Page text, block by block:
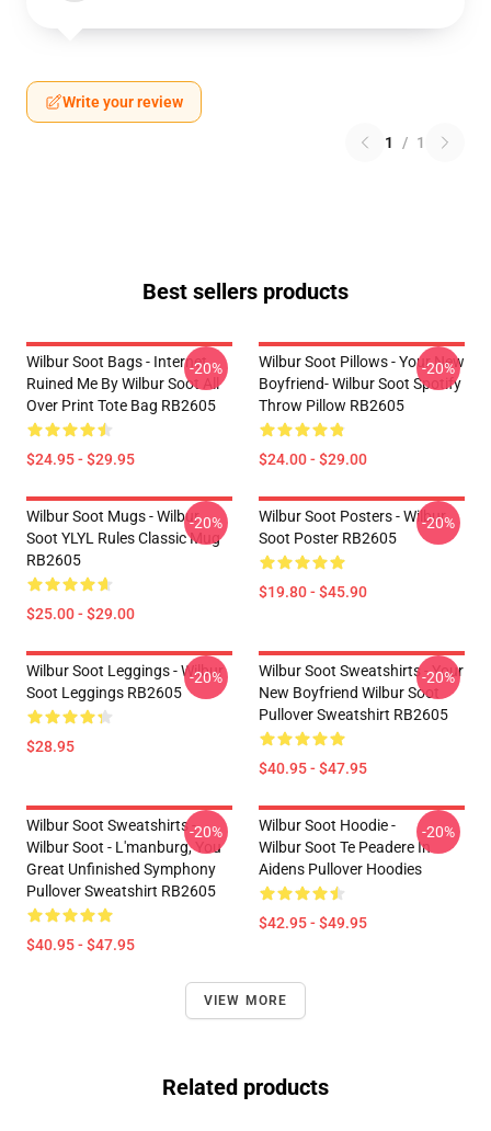
Write your review
1 / 1
Best sellers products
Wilbur Soot Bags - Internet
Ruined Me By Wilbur Soot All
Over Print Tote Bag RB2605
$24.95 - $29.95
-20%
Wilbur Soot Pillows - Your New
Boyfriend- Wilbur Soot Spotify
Throw Pillow RB2605
$24.00 - $29.00
-20%
Wilbur Soot Mugs - Wilbur
Soot YLYL Rules Classic Mug
RB2605
$25.00 - $29.00
-20%
Wilbur Soot Posters - Wilbur
Soot Poster RB2605
$19.80 - $45.90
-20%
Wilbur Soot Leggings - Wilbur
Soot Leggings RB2605
$28.95
-20%
Wilbur Soot Sweatshirts - Your
New Boyfriend Wilbur Soot
Pullover Sweatshirt RB2605
$40.95 - $47.95
-20%
Wilbur Soot Sweatshirts -
Wilbur Soot - L'manburg, You
Great Unfinished Symphony
Pullover Sweatshirt RB2605
$40.95 - $47.95
-20%
Wilbur Soot Hoodie -
Wilbur Soot Te Peadere In
Aidens Pullover Hoodies
$42.95 - $49.95
-20%
VIEW MORE
Related products